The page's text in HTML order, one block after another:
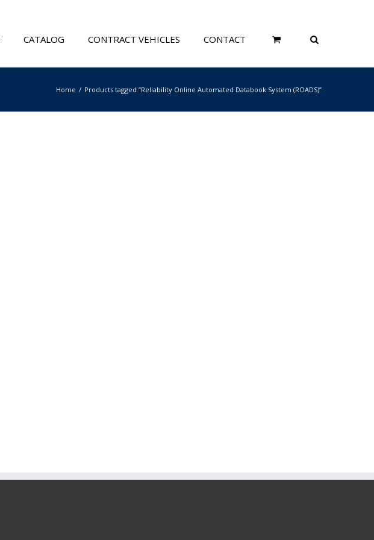
CATALOG CONTRACT VEHICLES CONTACT
Home Products tagged “Reliability Online Automated Databook System (ROADS)”